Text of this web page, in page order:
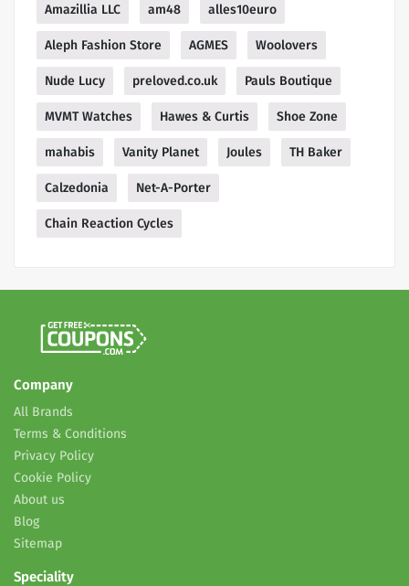
Amazillia LLC am48 alles10euro
Aleph Fashion Store AGMES Woolovers
Nude Lucy preloved.co.uk Pauls Boutique
MVMT Watches Hawes & Curtis Shoe Zone
mahabis Vanity Planet Joules TH Baker
Calzedonia Net-A-Porter
Chain Reaction Cycles
Company
All Brands
Terms & Conditions
Privacy Policy
Cookie Policy
About us
Blog
Sitemap
Speciality